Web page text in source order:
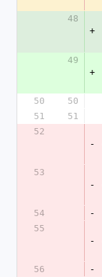
48
+
49
+
50
50
51
51
52
-
53
-
54
-
55
-
56
-